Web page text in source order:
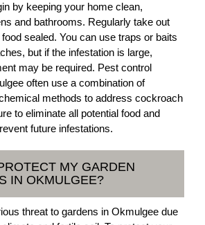
by keeping your home clean,
and bathrooms. Regularly take out
sealed. You can use traps or baits
but if the infestation is large,
may be required. Pest control
often use a combination of
methods to address cockroach
to eliminate all potential food and
future infestations.
MY GARDEN
IN OKMULGEE?
threat to gardens in Okmulgee due